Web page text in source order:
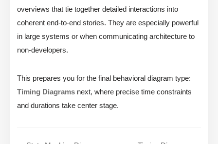
overviews that tie together detailed interactions into
coherent end-to-end stories. They are especially powerful
in large systems or when communicating architecture to
non-developers.
This prepares you for the final behavioral diagram type:
Timing Diagrams next, where precise time constraints
and durations take center stage.